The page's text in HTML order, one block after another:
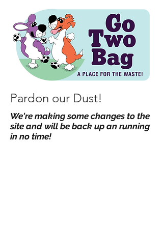
Pardon our Dust!
We're making some changes to the
site and will be back up an running
in no time!